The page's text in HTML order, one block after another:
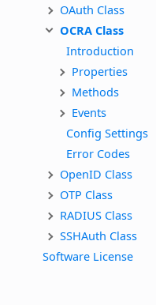
OAuth Class
OCRA Class
Introduction
Properties
Methods
Events
Config Settings
Error Codes
OpenID Class
OTP Class
RADIUS Class
SSHAuth Class
Software License